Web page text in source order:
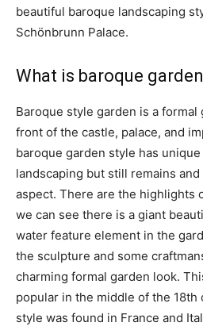
beautiful baroque landscaping
Schönbrunn Palace.
What is baroque
Baroque style garden is a formal
front of the castle, palace, and
baroque garden style has
landscaping but still remains
aspect. There are the highlights
we can see there is a giant
water feature element in the
the sculpture and some
charming formal garden look.
popular in the middle of the
style was found in France and